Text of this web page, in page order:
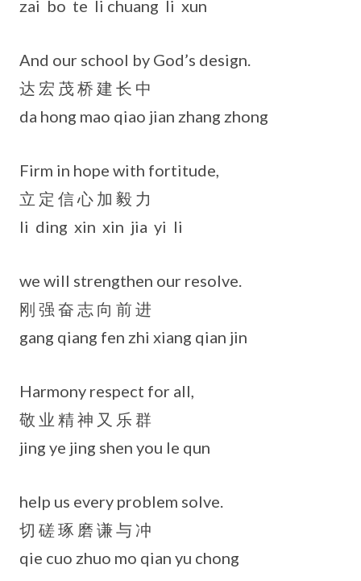
zai bo te li chuang li xun
And our school by God’s design.
达 宏 茂 桥 建 长 中
da hong mao qiao jian zhang zhong
Firm in hope with fortitude,
立 定 信 心 加 毅 力
li ding xin xin jia yi li
we will strengthen our resolve.
刚 强 奋 志 向 前 进
gang qiang fen zhi xiang qian jin
Harmony respect for all,
敬 业 精 神 又 乐 群
jing ye jing shen you le qun
help us every problem solve.
切 磋 琢 磨 谦 与 冲
qie cuo zhuo mo qian yu chong